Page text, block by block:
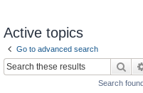
Active topics
Go to advanced search
Search